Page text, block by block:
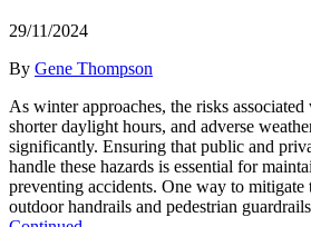
29/11/2024
By Gene Thompson
As winter approaches, the risks
shorter daylight hours, and adverse
significantly. Ensuring that public and
handle these hazards is essential for
preventing accidents. One way to mitigate
outdoor handrails and pedestrian